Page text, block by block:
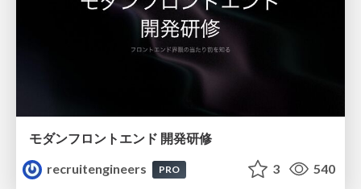
モダンフロントエンド 開発研修
recruitengineers
PRO 3 540